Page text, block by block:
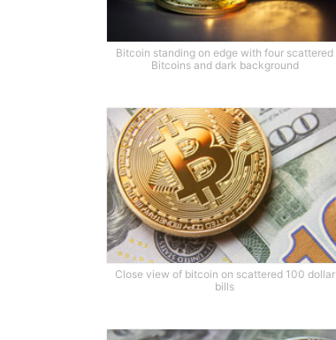
Bitcoin standing on edge with four scattered
Bitcoins and dark background
Close view of bitcoin on scattered 100 dollar
bills